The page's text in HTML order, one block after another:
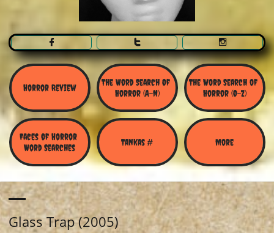
  
Horror Review
The Word Search Of
Horror (A-N)
The Word Search of
Horror (O-Z)
Faces of Horror
Word Searches
Tankas # More
Glass Trap (2005)